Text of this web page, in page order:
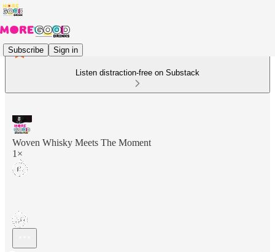
Subscribe Sign in
Listen distraction-free on Substack
Woven Whisky Meets The Moment
1×